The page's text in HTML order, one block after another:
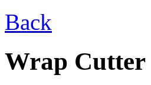
Back
Wrap Cutter